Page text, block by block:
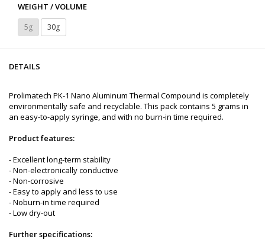
WEIGHT / VOLUME
5g 30g
DETAILS
Prolimatech PK-1 Nano Aluminum Thermal Compound is completely
environmentally safe and recyclable. This pack contains 5 grams in
an easy-to-apply syringe, and with no burn-in time required.
Product features:
- Excellent long-term stability
- Non-electronically conductive
- Non-corrosive
- Easy to apply and less to use
- Noburn-in time required
- Low dry-out
Further specifications: